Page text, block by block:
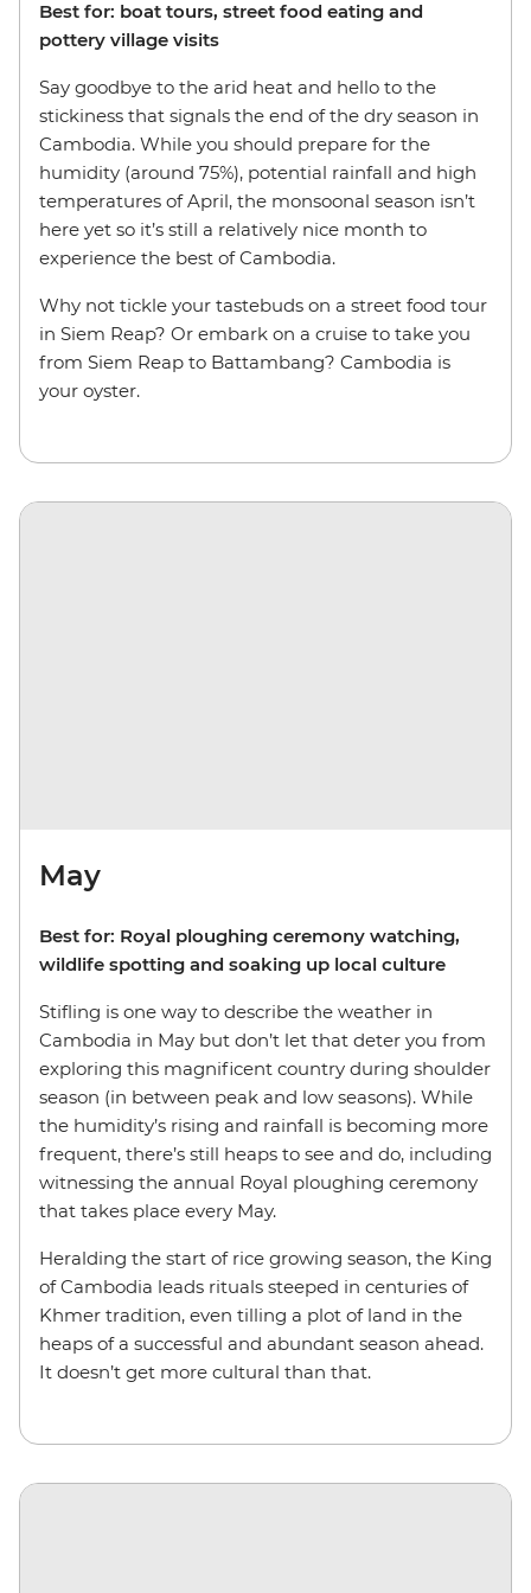
Best for: boat tours, street food eating and
pottery village visits
Say goodbye to the arid heat and hello to the
stickiness that signals the end of the dry season in
Cambodia. While you should prepare for the
humidity (around 75%), potential rainfall and high
temperatures of April, the monsoonal season isn’t
here yet so it’s still a relatively nice month to
experience the best of Cambodia.
Why not tickle your tastebuds on a street food tour
in Siem Reap? Or embark on a cruise to take you
from Siem Reap to Battambang? Cambodia is
your oyster.
May
Best for: Royal ploughing ceremony watching,
wildlife spotting and soaking up local culture
Stifling is one way to describe the weather in
Cambodia in May but don’t let that deter you from
exploring this magnificent country during shoulder
season (in between peak and low seasons). While
the humidity’s rising and rainfall is becoming more
frequent, there’s still heaps to see and do, including
witnessing the annual Royal ploughing ceremony
that takes place every May.
Heralding the start of rice growing season, the King
of Cambodia leads rituals steeped in centuries of
Khmer tradition, even tilling a plot of land in the
heaps of a successful and abundant season ahead.
It doesn’t get more cultural than that.